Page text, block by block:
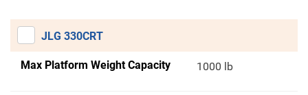
JLG 330CRT
Max Platform Weight Capacity 1000 lb